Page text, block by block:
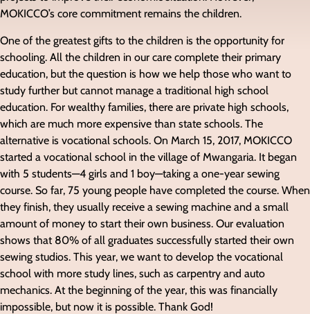
MOKICCO’s core commitment remains the children.
One of the greatest gifts to the children is the opportunity for
schooling. All the children in our care complete their primary
education, but the question is how we help those who want to
study further but cannot manage a traditional high school
education. For wealthy families, there are private high schools,
which are much more expensive than state schools. The
alternative is vocational schools. On March 15, 2017, MOKICCO
started a vocational school in the village of Mwangaria. It began
with 5 students—4 girls and 1 boy—taking a one-year sewing
course. So far, 75 young people have completed the course. When
they finish, they usually receive a sewing machine and a small
amount of money to start their own business. Our evaluation
shows that 80% of all graduates successfully started their own
sewing studios. This year, we want to develop the vocational
school with more study lines, such as carpentry and auto
mechanics. At the beginning of the year, this was financially
impossible, but now it is possible. Thank God!